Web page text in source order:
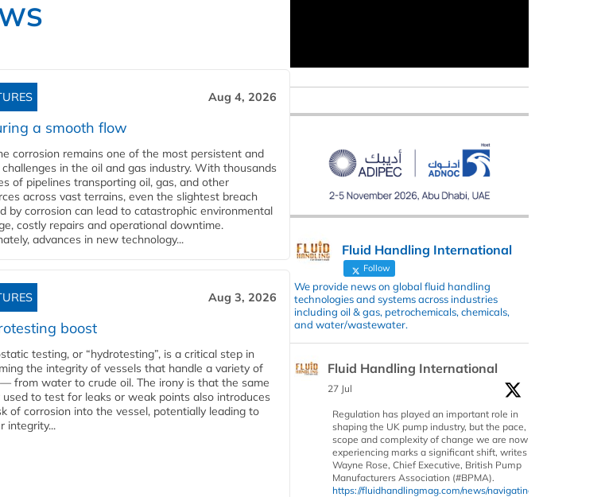
Aug 4, 2026
a smooth flow
corrosion remains one of the most persistent and
in the oil and gas industry. With thousands
of pipelines transporting oil, gas, and other
across vast terrains, even the slightest breach
by corrosion can lead to catastrophic environmental
costly repairs and operational downtime.
advances in new technology...
Aug 3, 2026
boost
testing, or “hydrotesting”, is a critical step in
the integrity of vessels that handle a variety of
from water to crude oil. The irony is that the same
to test for leaks or weak points also introduces
of corrosion into the vessel, potentially leading to
integrity...
Fluid Handling International
Follow
We provide news on global fluid handling
technologies and systems across industries
including oil & gas, petrochemicals, chemicals,
and water/wastewater.
Fluid Handling International
27 Jul
Regulation has played an important role in
shaping the UK pump industry, but the pace,
scope and complexity of change we are now
experiencing marks a significant shift, writes
Wayne Rose, Chief Executive, British Pump
Manufacturers Association (#BPMA).
https://fluidhandlingmag.com/news/navigating-